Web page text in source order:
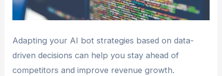
Adapting your AI bot strategies based on data-
driven decisions can help you stay ahead of
competitors and improve revenue growth.